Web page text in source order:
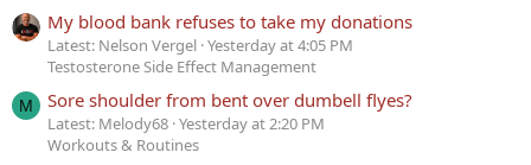
My blood bank refuses to take my donations
Latest: Nelson Vergel Yesterday at 4:05 PM
Testosterone Side Effect Management
M Sore shoulder from bent over dumbell flyes?
Latest: Melody68 Yesterday at 2:20 PM
Workouts & Routines